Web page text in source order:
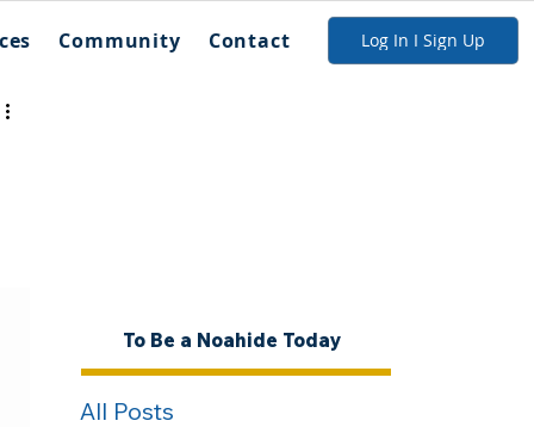
Community Contact Log In I Sign Up
To Be a Noahide Today
All Posts